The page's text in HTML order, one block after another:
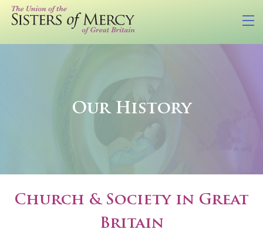
Our History
Church & Society in Great
Britain